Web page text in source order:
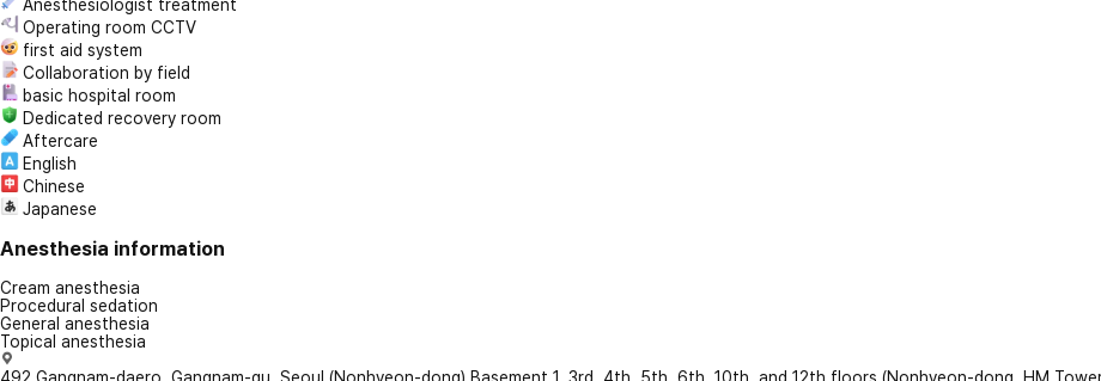
Anesthesiologist treatment
Operating room CCTV
first aid system
Collaboration by field
basic hospital room
Dedicated recovery room
Aftercare
English
Chinese
Japanese
Anesthesia information
Cream anesthesia
Procedural sedation
General anesthesia
Topical anesthesia
492 Gangnam-daero, Gangnam-gu, Seoul (Nonhyeon-dong) Basement 1, 3rd, 4th, 5th, 6th, 10th, and 12th floors (Nonhyeon-dong, HM